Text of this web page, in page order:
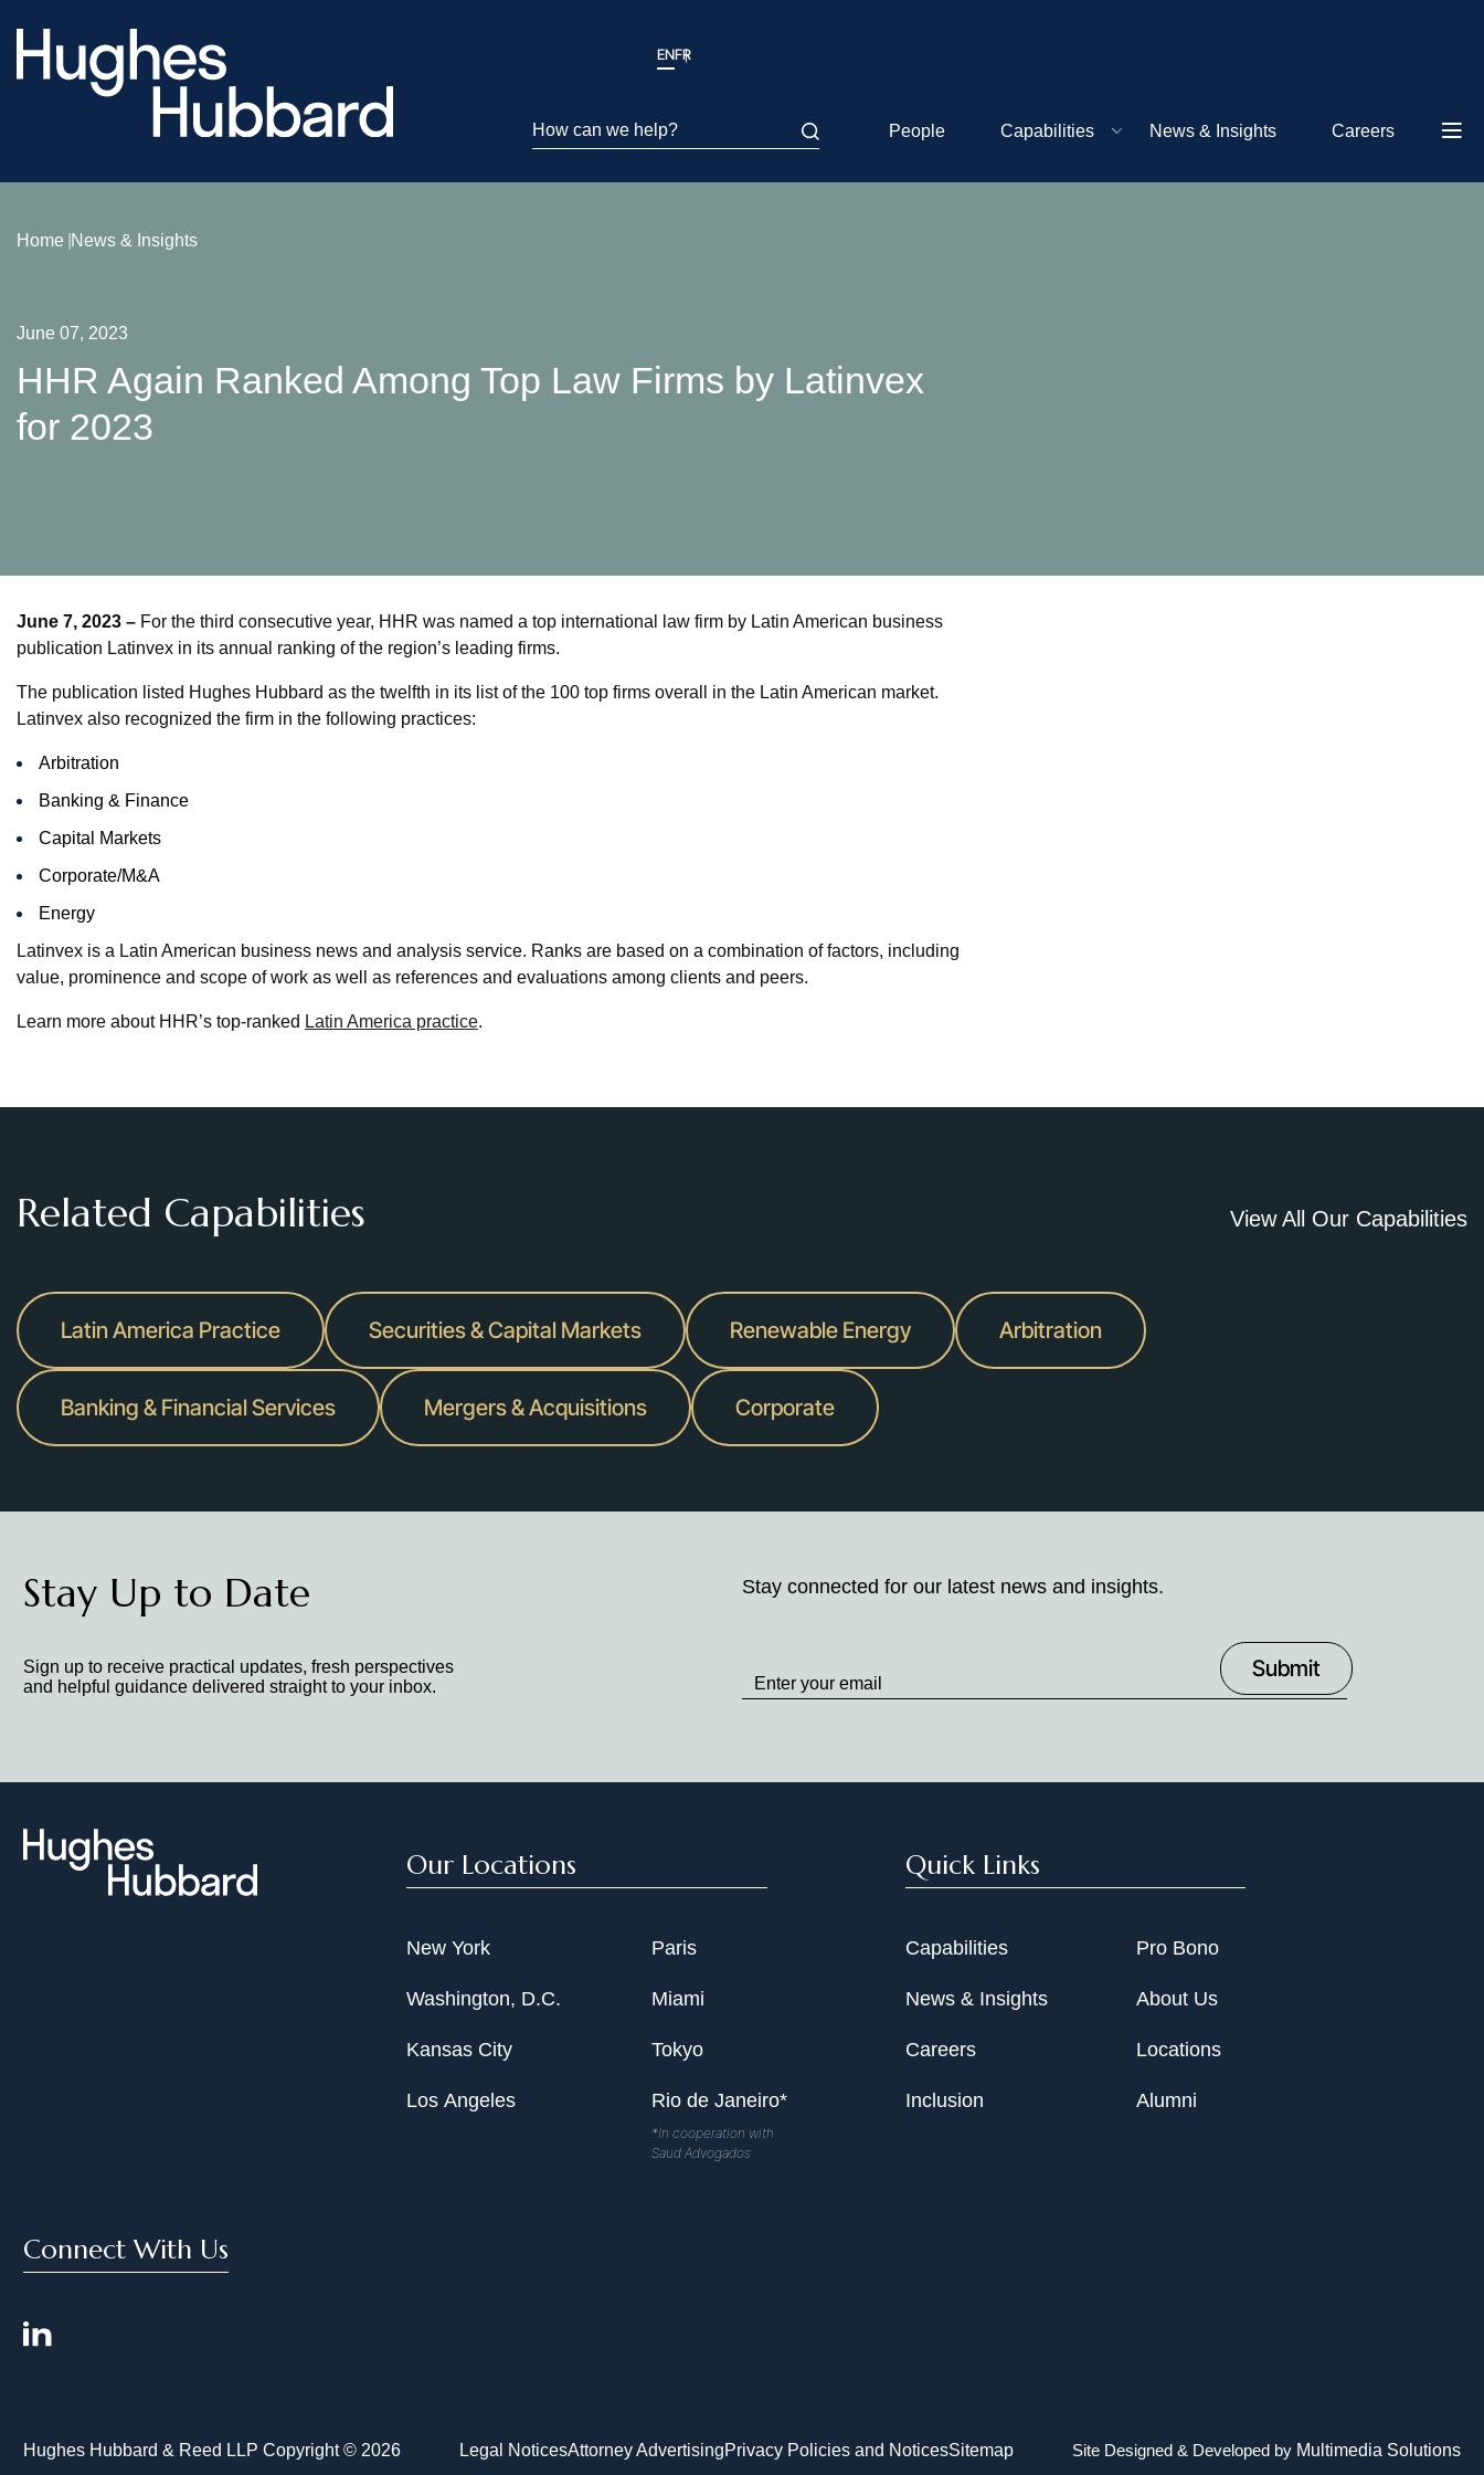
ENFR
How can we help? People Capabilities News & Insights Careers
Home News & Insights
June 07, 2023
HHR Again Ranked Among Top Law Firms by Latinvex
for 2023
June 7, 2023 – For the third consecutive year, HHR was named a top international law firm by Latin American business
publication Latinvex in its annual ranking of the region’s leading firms.
The publication listed Hughes Hubbard as the twelfth in its list of the 100 top firms overall in the Latin American market.
Latinvex also recognized the firm in the following practices:
Arbitration
Banking & Finance
Capital Markets
Corporate/M&A
Energy
Latinvex is a Latin American business news and analysis service. Ranks are based on a combination of factors, including
value, prominence and scope of work as well as references and evaluations among clients and peers.
Learn more about HHR’s top-ranked Latin America practice.
Related Capabilities View All Our Capabilities
Latin America Practice Securities & Capital Markets Renewable Energy Arbitration
Banking & Financial Services Mergers & Acquisitions Corporate
Stay Up to Date
Sign up to receive practical updates, fresh perspectives
and helpful guidance delivered straight to your inbox.
Stay connected for our latest news and insights.
to
Our Locations
New York
Washington, D.C.
Kansas City
Los Angeles
Paris
Miami
Tokyo
Rio de Janeiro*
*In cooperation with
Saud Advogados
Quick Links
Capabilities
News & Insights
Careers
Inclusion
Pro Bono
About Us
Locations
Alumni
Connect With Us
Hughes Hubbard & Reed LLP Copyright © 2026 Legal NoticesAttorney AdvertisingPrivacy Policies and NoticesSitemap Site Designed & Developed by Multimedia Solutions